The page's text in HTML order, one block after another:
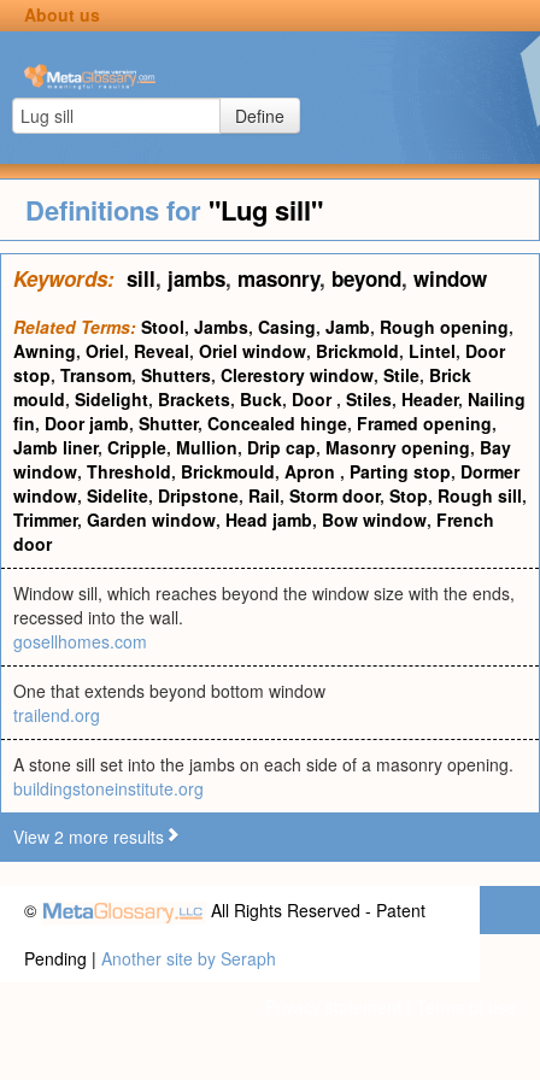
About us
Define
Definitions for "Lug sill"
Keywords: sill, jambs, masonry, beyond, window
Related Terms: Stool, Jambs, Casing, Jamb, Rough opening,
Awning, Oriel, Reveal, Oriel window, Brickmold, Lintel, Door
stop, Transom, Shutters, Clerestory window, Stile, Brick
mould, Sidelight, Brackets, Buck, Door , Stiles, Header, Nailing
fin, Door jamb, Shutter, Concealed hinge, Framed opening,
Jamb liner, Cripple, Mullion, Drip cap, Masonry opening, Bay
window, Threshold, Brickmould, Apron , Parting stop, Dormer
window, Sidelite, Dripstone, Rail, Storm door, Stop, Rough sill,
Trimmer, Garden window, Head jamb, Bow window, French
door
Window sill, which reaches beyond the window size with the ends,
recessed into the wall.
gosellhomes.com
One that extends beyond bottom window
trailend.org
A stone sill set into the jambs on each side of a masonry opening.
buildingstoneinstitute.org
View 2 more results
©
All Rights Reserved - Patent
Pending | Another site by Seraph